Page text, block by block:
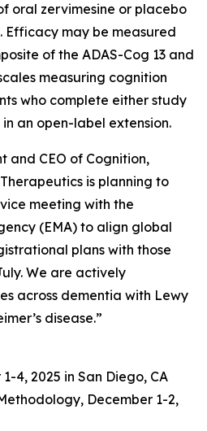
oral zervimesine or placebo
Efficacy may be measured
of the ADAS-Cog 13 and
measuring cognition
who complete either study
an open-label extension.
and CEO of Cognition,
is planning to
meeting with the
(EMA) to align global
plans with those
We are actively
across dementia with Lewy
disease.”
4, 2025 in San Diego, CA
December 1-2,